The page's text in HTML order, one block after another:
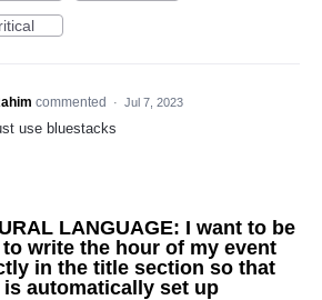
commented · Jul 7, 2023
use bluestacks
LANGUAGE: I want to be
to write the hour of my event
in the title section so that
is automatically set up